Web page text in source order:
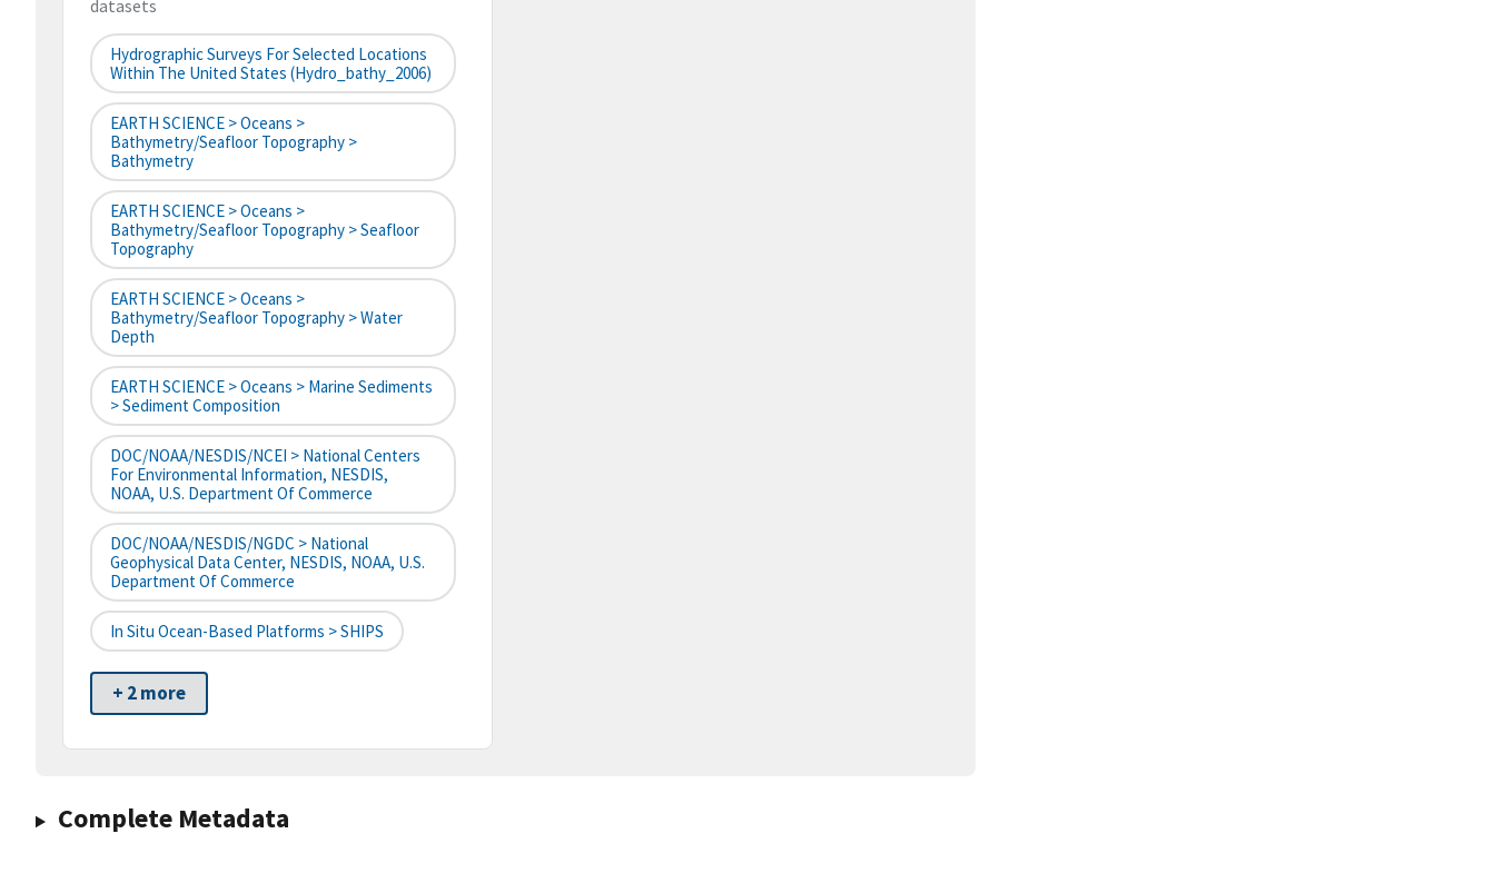
datasets
Hydrographic Surveys For Selected Locations
Within The United States (hydro_bathy_2006)
EARTH SCIENCE > Oceans >
Bathymetry/Seafloor Topography >
Bathymetry
EARTH SCIENCE > Oceans >
Bathymetry/Seafloor Topography > Seafloor
Topography
EARTH SCIENCE > Oceans >
Bathymetry/Seafloor Topography > Water
Depth
EARTH SCIENCE > Oceans > Marine Sediments
> Sediment Composition
DOC/NOAA/NESDIS/NCEI > National Centers
For Environmental Information, NESDIS,
NOAA, U.S. Department Of Commerce
DOC/NOAA/NESDIS/NGDC > National
Geophysical Data Center, NESDIS, NOAA, U.S.
Department Of Commerce
In Situ Ocean-Based Platforms > SHIPS
+ 2 more
Complete Metadata